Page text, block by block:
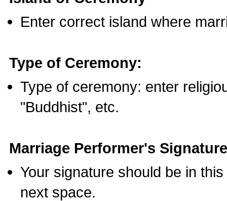
Enter correct island where
Type of Ceremony:
Type of ceremony: enter
"Buddhist", etc.
Marriage Performer's
Your signature should be in
next space.